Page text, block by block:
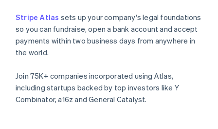
Stripe Atlas sets up your company's legal foundations
so you can fundraise, open a bank account and accept
payments within two business days from anywhere in
the world.
Join 75K+ companies incorporated using Atlas,
including startups backed by top investors like Y
Combinator, a16z and General Catalyst.